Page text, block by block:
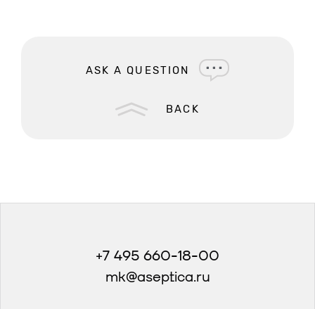
BACK
ASK A QUESTION
+7 495 660-18-00
mk@aseptica.ru